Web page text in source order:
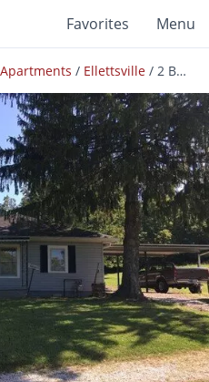
Favorites Menu
/ Ellettsville / 2 Bedroom House: Ellettsville!